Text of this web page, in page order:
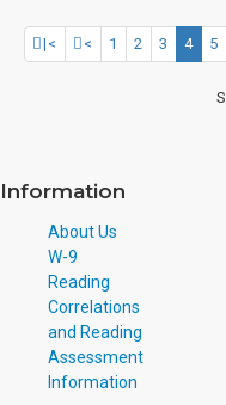
|< < 1 2 3 4 5
Information
About Us
W-9
Reading
Correlations
and Reading
Assessment
Information